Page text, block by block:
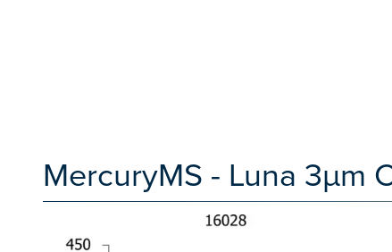
MercuryMS - Luna 3µm